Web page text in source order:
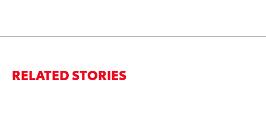
RELATED STORIES